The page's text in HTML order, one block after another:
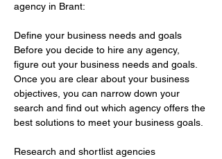
agency in Brant:
Define your business needs and goals
Before you decide to hire any agency,
figure out your business needs and goals.
Once you are clear about your business
objectives, you can narrow down your
search and find out which agency offers the
best solutions to meet your business goals.
Research and shortlist agencies